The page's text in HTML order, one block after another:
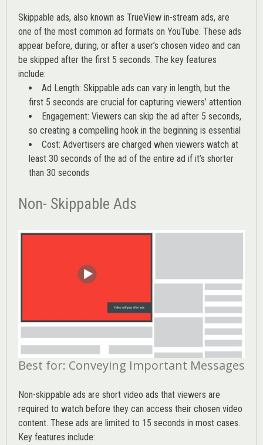
Skippable ads, also known as TrueView in-stream ads, are
one of the most common ad formats on YouTube. These ads
appear before, during, or after a user’s chosen video and can
be skipped after the first 5 seconds. The key features
include:
Ad Length: Skippable ads can vary in length, but the
first 5 seconds are crucial for capturing viewers’ attention
Engagement: Viewers can skip the ad after 5 seconds,
so creating a compelling hook in the beginning is essential
Cost: Advertisers are charged when viewers watch at
least 30 seconds of the ad of the entire ad if it’s shorter
than 30 seconds
Non- Skippable Ads
Best for: Conveying Important Messages
Non-skippable ads are short video ads that viewers are
required to watch before they can access their chosen video
content. These ads are limited to 15 seconds in most cases.
Key features include: